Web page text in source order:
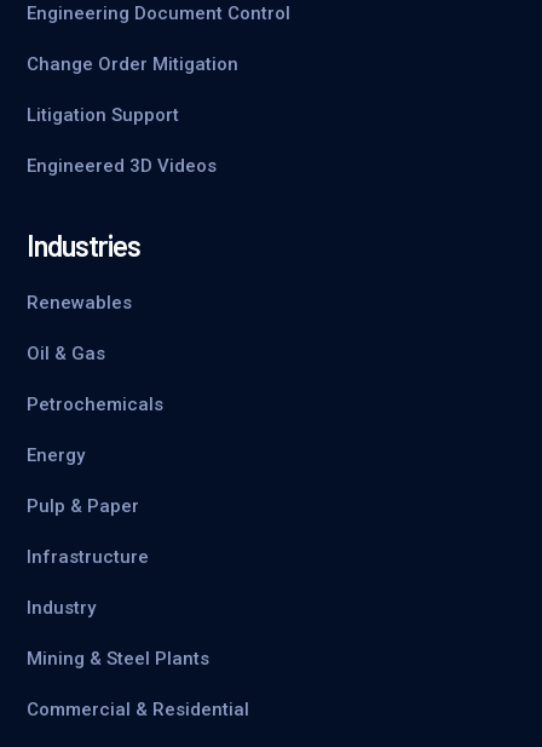
Engineering Document Control
Change Order Mitigation
Litigation Support
Engineered 3D Videos
Industries
Renewables
Oil & Gas
Petrochemicals
Energy
Pulp & Paper
Infrastructure
Industry
Mining & Steel Plants
Commercial & Residential